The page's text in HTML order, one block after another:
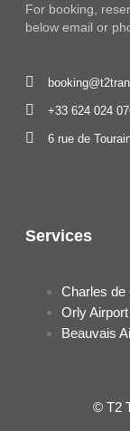
For booking,
below email or
+33 624 024
6 rue de
Services
Charles de
Orly
Beauvais
© T2